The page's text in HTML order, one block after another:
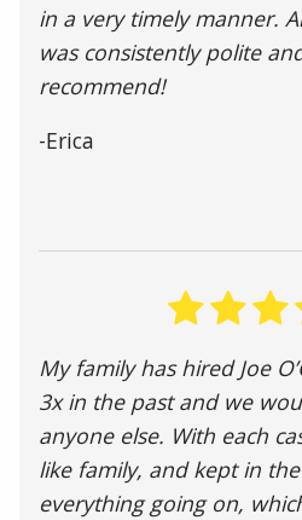
in a very timely manner.
was consistently polite
recommend!
-Erica
My family has hired Joe
3x in the past and we
anyone else. With each
like family, and kept in
everything going on,